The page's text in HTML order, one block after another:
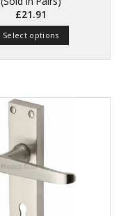
(Sold In Pairs)
£21.91
Select options
multiple
variants.
options
may
be
chosen